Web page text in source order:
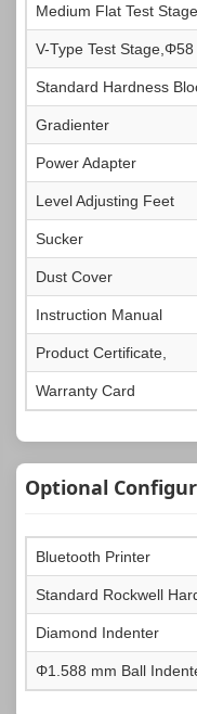
Medium Flat Test
V-Type Test Stage,Φ58
Standard Hardness
Gradienter
Power Adapter
Level Adjusting Feet
Sucker
Dust Cover
Instruction Manual
Product Certificate,
Warranty Card
Optional
Bluetooth Printer
Standard Rockwell
Diamond Indenter
Φ1.588 mm Ball